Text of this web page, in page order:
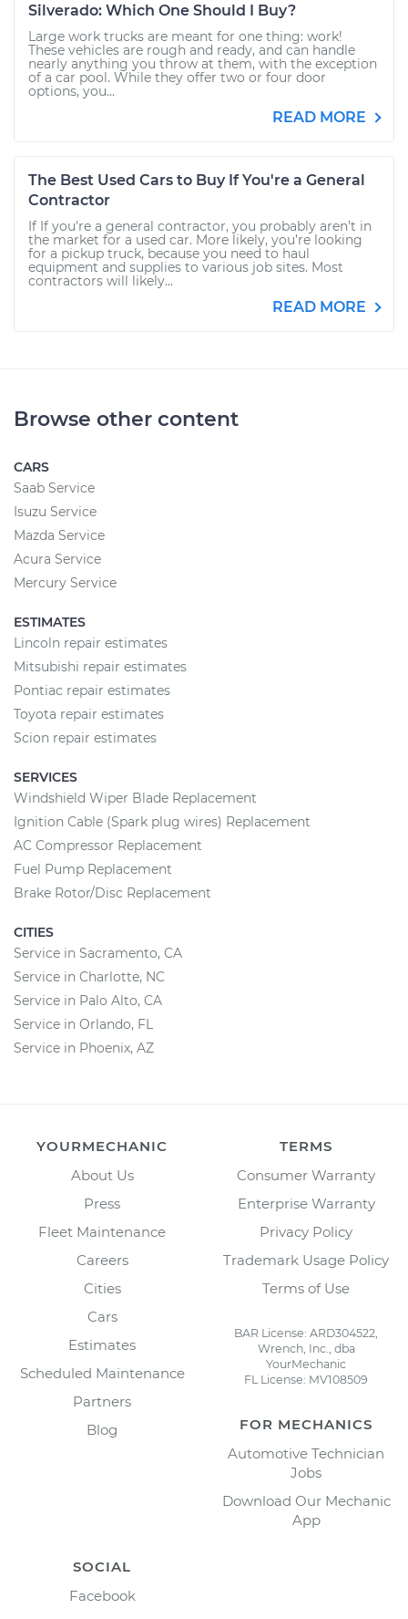
Silverado: Which One Should I Buy?
Large work trucks are meant for one thing: work!
These vehicles are rough and ready, and can handle
nearly anything you throw at them, with the exception
of a car pool. While they offer two or four door
options, you...
READ MORE
The Best Used Cars to Buy If You're a General
Contractor
If If you're a general contractor, you probably aren’t in
the market for a used car. More likely, you’re looking
for a pickup truck, because you need to haul
equipment and supplies to various job sites. Most
contractors will likely...
READ MORE
Browse other content
CARS
Saab Service
Isuzu Service
Mazda Service
Acura Service
Mercury Service
ESTIMATES
Lincoln repair estimates
Mitsubishi repair estimates
Pontiac repair estimates
Toyota repair estimates
Scion repair estimates
SERVICES
Windshield Wiper Blade Replacement
Ignition Cable (Spark plug wires) Replacement
AC Compressor Replacement
Fuel Pump Replacement
Brake Rotor/Disc Replacement
CITIES
Service in Sacramento, CA
Service in Charlotte, NC
Service in Palo Alto, CA
Service in Orlando, FL
Service in Phoenix, AZ
YOURMECHANIC
About Us
Press
Fleet Maintenance
Careers
Cities
Cars
Estimates
Scheduled Maintenance
Partners
Blog
TERMS
Consumer Warranty
Enterprise Warranty
Privacy Policy
Trademark Usage Policy
Terms of Use
BAR License: ARD304522,
Wrench, Inc., dba
YourMechanic
FL License: MV108509
FOR MECHANICS
Automotive Technician
Jobs
Download Our Mechanic
App
SOCIAL
Facebook